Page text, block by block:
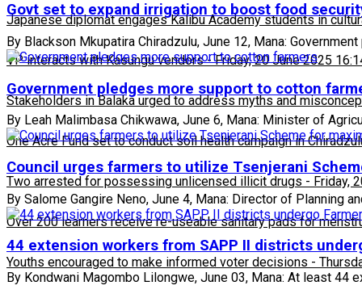
Japanese diplomat engages Kalibu Academy students in
VP interacts with Kasungu vendors-Friday, 20 June 2025
Stakeholders in Balaka urged to address myths and
One Acre Fund set to conduct soil health campaign in
Two arrested for possessing unlicensed illicit drugs - Friday,
Over 200 learners receive re-useable sanitary pads for
Youths encouraged to make informed voter decisions -
Govt set to expand irrigation to boost food
By Blackson Mkupatira Chiradzulu, June 12, Mana:
Government pledges more support to cotton
By Leah Malimbasa Chikwawa, June 6, Mana: Minister of
Council urges farmers to utilize Tsenjerani
By Salome Gangire Neno, June 4, Mana: Director of Planning
44 extension workers from SAPP II districts
By Kondwani Magombo Lilongwe, June 03, Mana: At least